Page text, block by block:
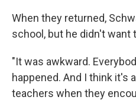
When they returned,
school, but he didn't want
"It was awkward.
happened. And I think it's
teachers when they